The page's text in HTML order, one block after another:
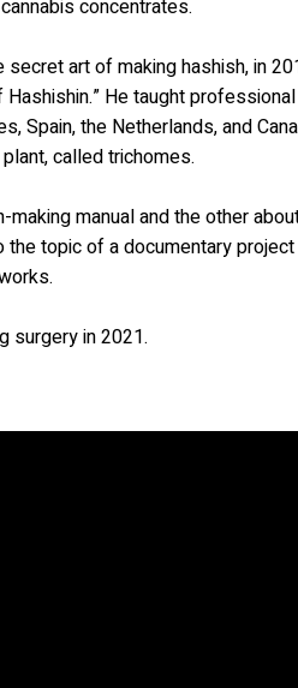
concentrates.
art of making hashish, in
He taught professional
Spain, the Netherlands, and
called trichomes.
manual and the other
topic of a documentary
surgery in 2021.